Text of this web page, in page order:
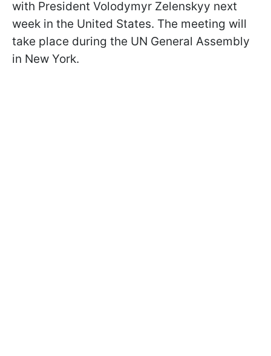
with President Volodymyr Zelenskyy next
week in the United States. The meeting will
take place during the UN General Assembly
in New York.